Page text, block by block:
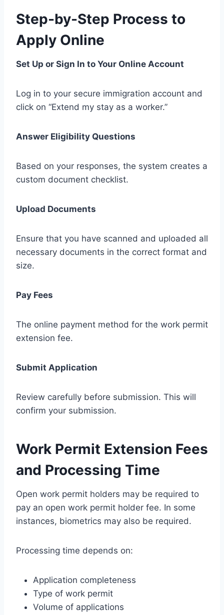
Step-by-Step Process to
Apply Online
Set Up or Sign In to Your Online Account
Log in to your secure immigration account and
click on “Extend my stay as a worker.”
Answer Eligibility Questions
Based on your responses, the system creates a
custom document checklist.
Upload Documents
Ensure that you have scanned and uploaded all
necessary documents in the correct format and
size.
Pay Fees
The online payment method for the work permit
extension fee.
Submit Application
Review carefully before submission. This will
confirm your submission.
Work Permit Extension Fees
and Processing Time
Open work permit holders may be required to
pay an open work permit holder fee. In some
instances, biometrics may also be required.
Processing time depends on:
Application completeness
Type of work permit
Volume of applications